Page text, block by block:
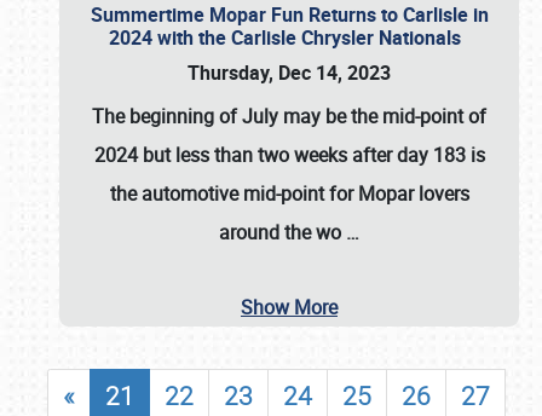
Summertime Mopar Fun Returns to Carlisle in
2024 with the Carlisle Chrysler Nationals
Thursday, Dec 14, 2023
The beginning of July may be the mid-point of
2024 but less than two weeks after day 183 is
the automotive mid-point for Mopar lovers
around the wo …
Show More
« 21 22 23 24 25 26
27